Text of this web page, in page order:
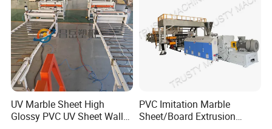
UV Marble Sheet High
Glossy PVC UV Sheet Wall
PVC Imitation Marble
Sheet/Board Extrusion